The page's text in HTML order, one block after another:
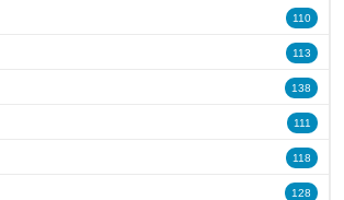
110
113
138
111
118
128